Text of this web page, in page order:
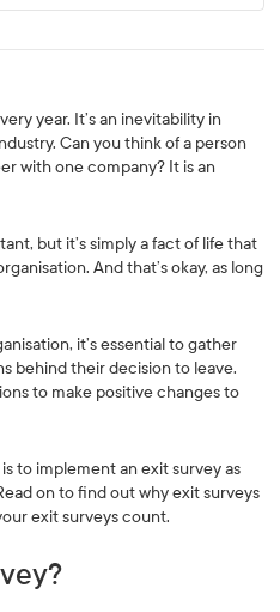
year. It’s an inevitability in
Can you think of a person
with one company? It is an
but it’s simply a fact of life that
And that’s okay, as long
it’s essential to gather
behind their decision to leave.
to make positive changes to
to implement an exit survey as
on to find out why exit surveys
exit surveys count.